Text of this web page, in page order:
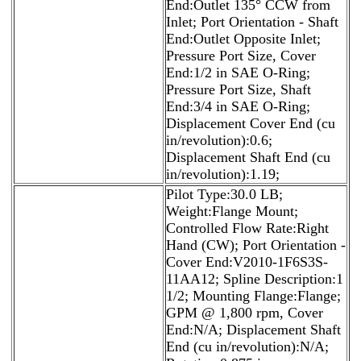
End:Outlet 135° CCW from
Inlet; Port Orientation - Shaft
End:Outlet Opposite Inlet;
Pressure Port Size, Cover
End:1/2 in SAE O-Ring;
Pressure Port Size, Shaft
End:3/4 in SAE O-Ring;
Displacement Cover End (cu
in/revolution):0.6;
Displacement Shaft End (cu
in/revolution):1.19;
Pilot Type:30.0 LB;
Weight:Flange Mount;
Controlled Flow Rate:Right
Hand (CW); Port Orientation -
Cover End:V2010-1F6S3S-
11AA12; Spline Description:1
1/2; Mounting Flange:Flange;
GPM @ 1,800 rpm, Cover
End:N/A; Displacement Shaft
End (cu in/revolution):N/A;